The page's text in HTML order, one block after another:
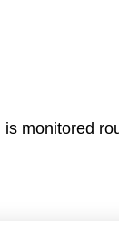
is monitored